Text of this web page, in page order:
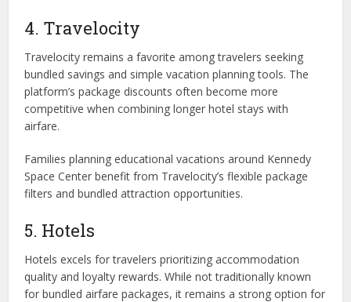
4. Travelocity
Travelocity remains a favorite among travelers seeking
bundled savings and simple vacation planning tools. The
platform’s package discounts often become more
competitive when combining longer hotel stays with
airfare.
Families planning educational vacations around Kennedy
Space Center benefit from Travelocity’s flexible package
filters and bundled attraction opportunities.
5. Hotels
Hotels excels for travelers prioritizing accommodation
quality and loyalty rewards. While not traditionally known
for bundled airfare packages, it remains a strong option for